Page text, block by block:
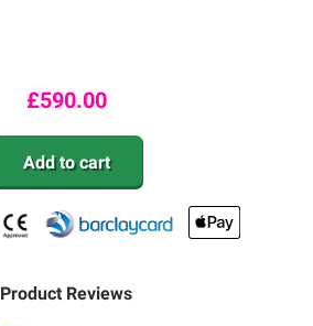
£590.00
Add to cart
Product Reviews